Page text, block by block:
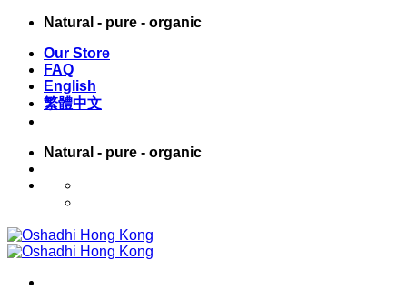
Skip
content
Natural - pure - organic
Our Store
FAQ
English
繁體中文
Natural - pure - organic